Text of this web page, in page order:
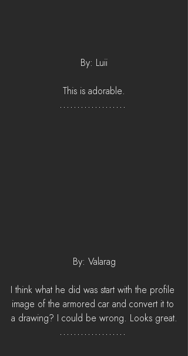
By: Luii
This is adorable.
By: Valarag
I think what he did was start with the profile
image of the armored car and convert it to
a drawing? I could be wrong. Looks great.